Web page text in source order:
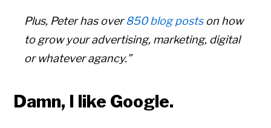
Plus, Peter has over850 blog postson how
to grow your advertising, marketing, digital
or whatever agancy.”
Damn, I like Google.